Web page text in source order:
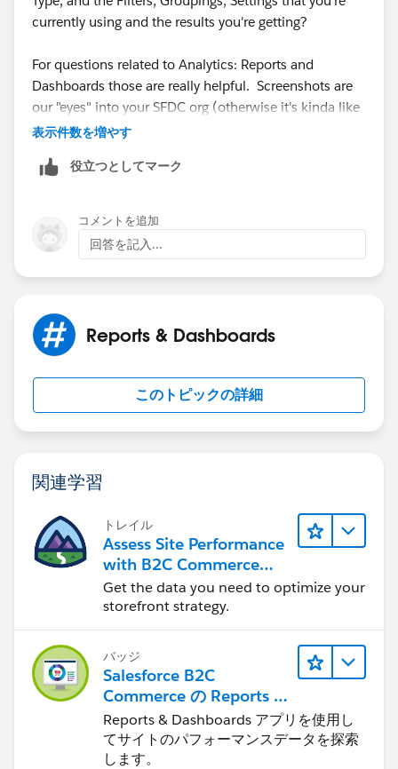
currently using and the results you're getting?
​For questions related to Analytics: Reports and
Dashboards those are really helpful. Screenshots are
our "eyes" into your SFDC org (otherwise it's kinda like
playing Pin the Tail on the Donkey).
In SFDC there are basically 3 reasons why something
1. It does not meet the scope or filter criteria of the
Report
3. It does not exist
表示件数を増やす
役立つとしてマーク
コメントを追加
回答を記入...
Reports & Dashboards
このトピックの詳細
関連学習
トレイル
Assess Site Performance
with B2C Commerce
Reports & Dashboards
Get the data you need to optimize your
storefront strategy.
バッジ
Salesforce B2C
Commerce の Reports &
Dashboards
Reports & Dashboards アプリを使用し
てサイトのパフォーマンスデータを探索
します。